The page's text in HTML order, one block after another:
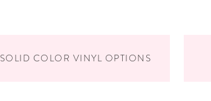
SOLID COLOR VINYL OPTIONS